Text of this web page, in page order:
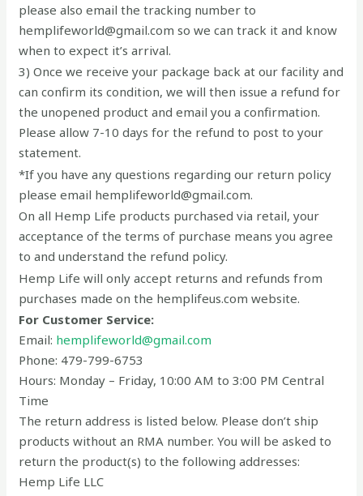
please also email the tracking number to
hemplifeworld@gmail.com so we can track it and know
when to expect it’s arrival.
3) Once we receive your package back at our facility and
can confirm its condition, we will then issue a refund for
the unopened product and email you a confirmation.
Please allow 7-10 days for the refund to post to your
statement.
*If you have any questions regarding our return policy
please email hemplifeworld@gmail.com.
On all Hemp Life products purchased via retail, your
acceptance of the terms of purchase means you agree
to and understand the refund policy.
Hemp Life will only accept returns and refunds from
purchases made on the hemplifeus.com website.
For Customer Service:
Email: hemplifeworld@gmail.com
Phone: 479-799-6753
Hours: Monday – Friday, 10:00 AM to 3:00 PM Central
Time
The return address is listed below. Please don’t ship
products without an RMA number. You will be asked to
return the product(s) to the following addresses:
Hemp Life LLC